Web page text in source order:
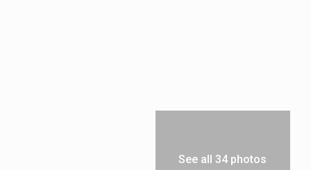
See all 34 photos